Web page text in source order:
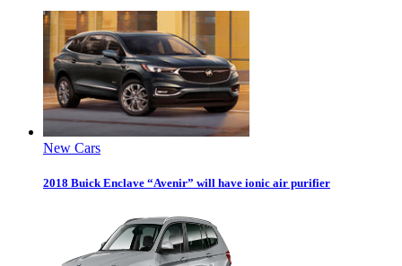
New Cars
2018 Buick Enclave “Avenir” will have ionic air purifier